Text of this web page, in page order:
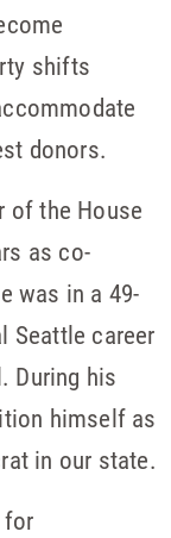
shifts
donors.
of the House
as co-
was in a 49-
Seattle career
During his
himself as
in our state.
for